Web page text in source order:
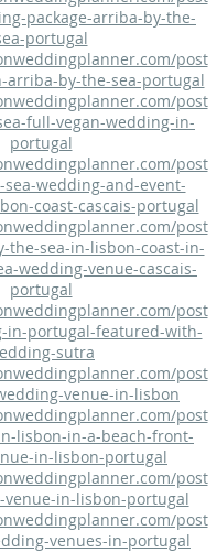
package-arriba-by-the-
portugal
post
arriba-by-the-sea-portugal
post
full-vegan-wedding-in-
portugal
post
wedding-and-event-
coast-cascais-portugal
post
the-sea-in-lisbon-coast-in-
wedding-venue-cascais-
portugal
post
in-portugal-featured-with-
sutra
post
venue-in-lisbon
post
lisbon-in-a-beach-front-
in-lisbon-portugal
post
in-lisbon-portugal
post
venues-in-portugal